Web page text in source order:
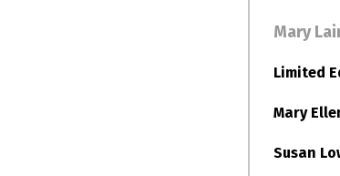
Mary
Limited
Mary
Susan